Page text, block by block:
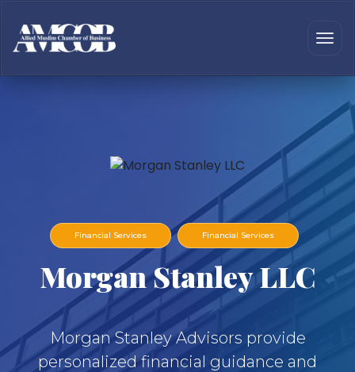
Financial Services Financial Services
Morgan Stanley LLC
Morgan Stanley Advisors provide
personalized financial guidance and